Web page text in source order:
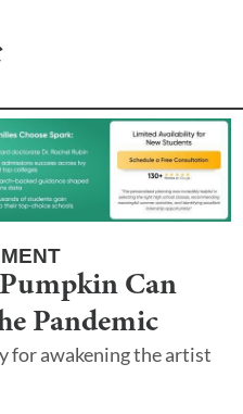
Can
Pandemic
for awakening the artist